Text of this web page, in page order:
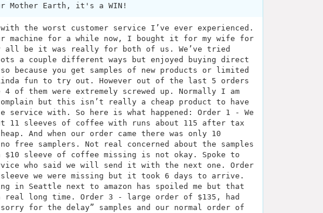
Mother Earth, it's a WIN!
with the worst customer service I’ve ever experienced.
machine for a while now, I bought it for my wife for
all be it was really for both of us. We’ve tried
a couple different ways but enjoyed buying direct
because you get samples of new products or limited
fun to try out. However out of the last 5 orders
4 of them were extremely screwed up. Normally I am
but this isn’t really a cheap product to have
service with. So here is what happened: Order 1 - We
11 sleeves of coffee with runs about 115 after tax
And when our order came there was only 10
free samplers. Not real concerned about the samples
$10 sleeve of coffee missing is not okay. Spoke to
who said we will send it with the next one. Order
we were missing but it took 6 days to arrive.
in Seattle next to amazon has spoiled me but that
real long time. Order 3 - large order of $135, had
sorry for the delay” samples and our normal order of